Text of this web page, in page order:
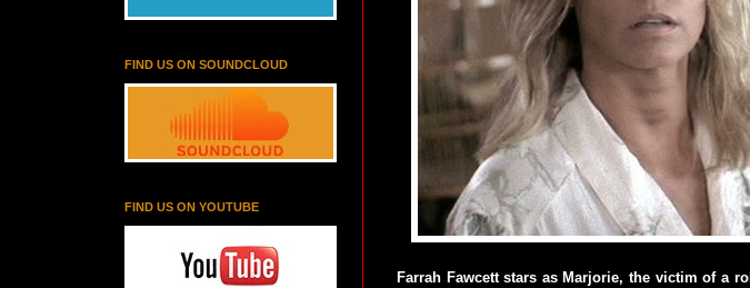
Farrah Fawcett stars as Marjorie, the victim of a
FIND US ON SOUNDCLOUD
FIND US ON YOUTUBE